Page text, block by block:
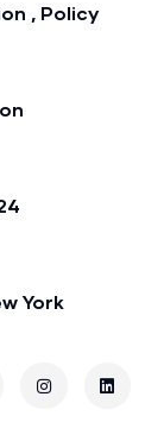
, Policy
York